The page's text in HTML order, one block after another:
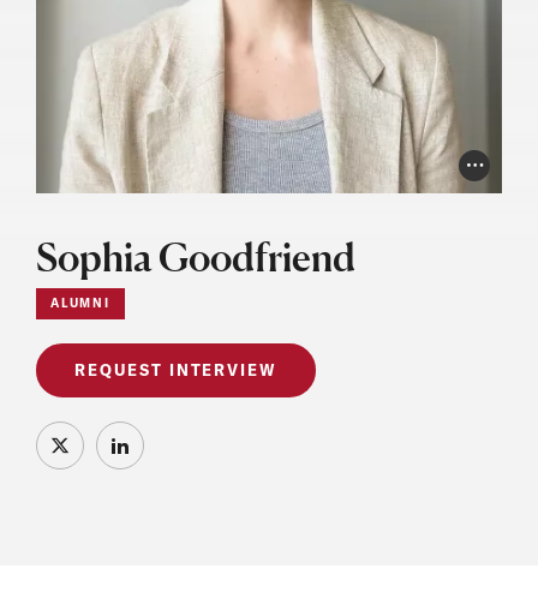
Photo
Sophia Goodfriend
ALUMNI
REQUEST INTERVIEW
X LinkedIn